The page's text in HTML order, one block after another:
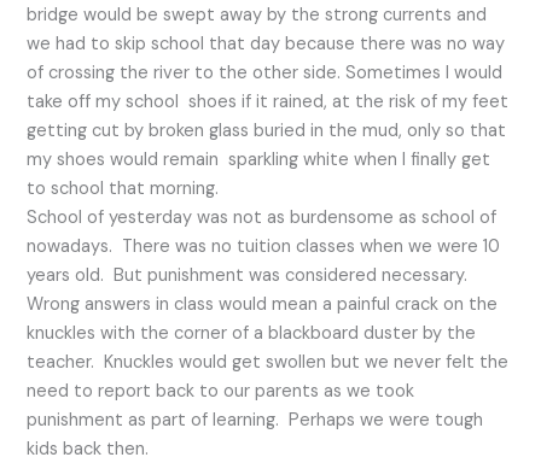
bridge would be swept away by the strong currents and
we had to skip school that day because there was no way
of crossing the river to the other side. Sometimes I would
take off my school shoes if it rained, at the risk of my feet
getting cut by broken glass buried in the mud, only so that
my shoes would remain sparkling white when I finally get
to school that morning.
School of yesterday was not as burdensome as school of
nowadays. There was no tuition classes when we were 10
years old. But punishment was considered necessary.
Wrong answers in class would mean a painful crack on the
knuckles with the corner of a blackboard duster by the
teacher. Knuckles would get swollen but we never felt the
need to report back to our parents as we took
punishment as part of learning. Perhaps we were tough
kids back then.